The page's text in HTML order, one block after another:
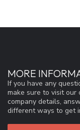
MORE
If you have any
make sure to visit our
company details,
different ways to get